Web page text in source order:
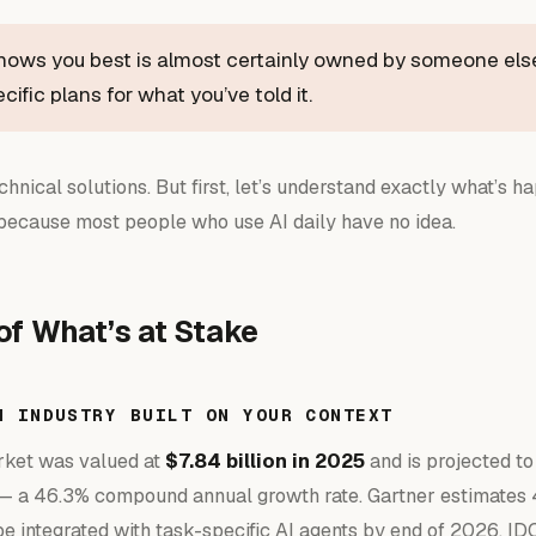
you best is almost certainly owned by someone
plans for what you’ve told it.
solutions. But first, let’s understand exactly what’s
most people who use AI daily have no idea.
What’s at Stake
BUILT ON YOUR CONTEXT
was valued at $7.84 billion in 2025and is projected
a 46.3% compound annual growth rate. Gartner estimates
integrated with task-specific AI agents by end of 2026.